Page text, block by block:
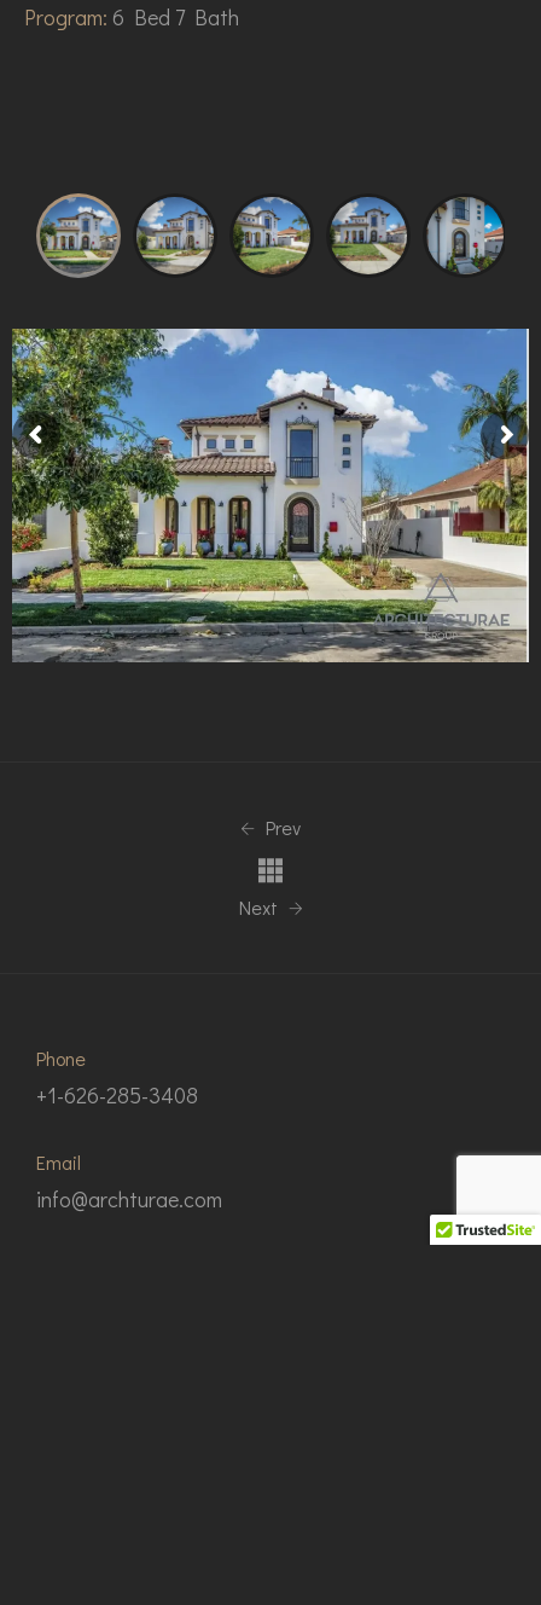
Program: 6 Bed 7 Bath
Prev
Next
Phone
+1-626-285-3408
Email
info@archturae.com